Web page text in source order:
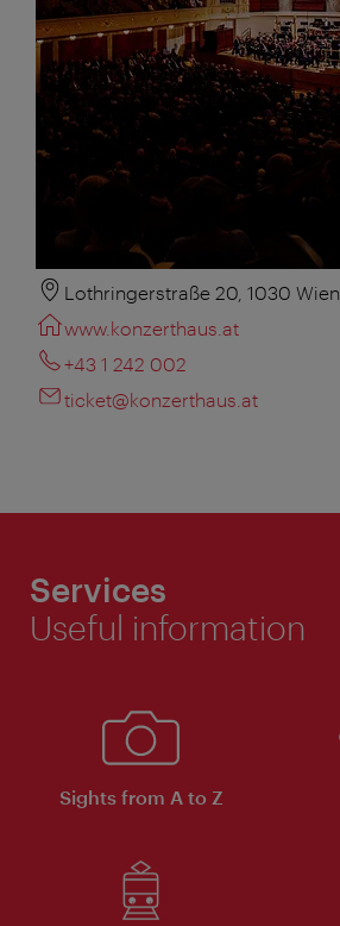
Lothringerstraße 20, 1030 Wien
www.konzerthaus.at
+43 1 242 002
ticket@konzerthaus.at
Services
Useful information
Sights from A to Z